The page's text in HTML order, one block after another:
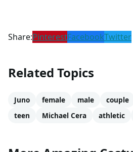
Share:PinterestFacebookTwitter
Related Topics
Juno female male couple
teen
Michael Cera athletic